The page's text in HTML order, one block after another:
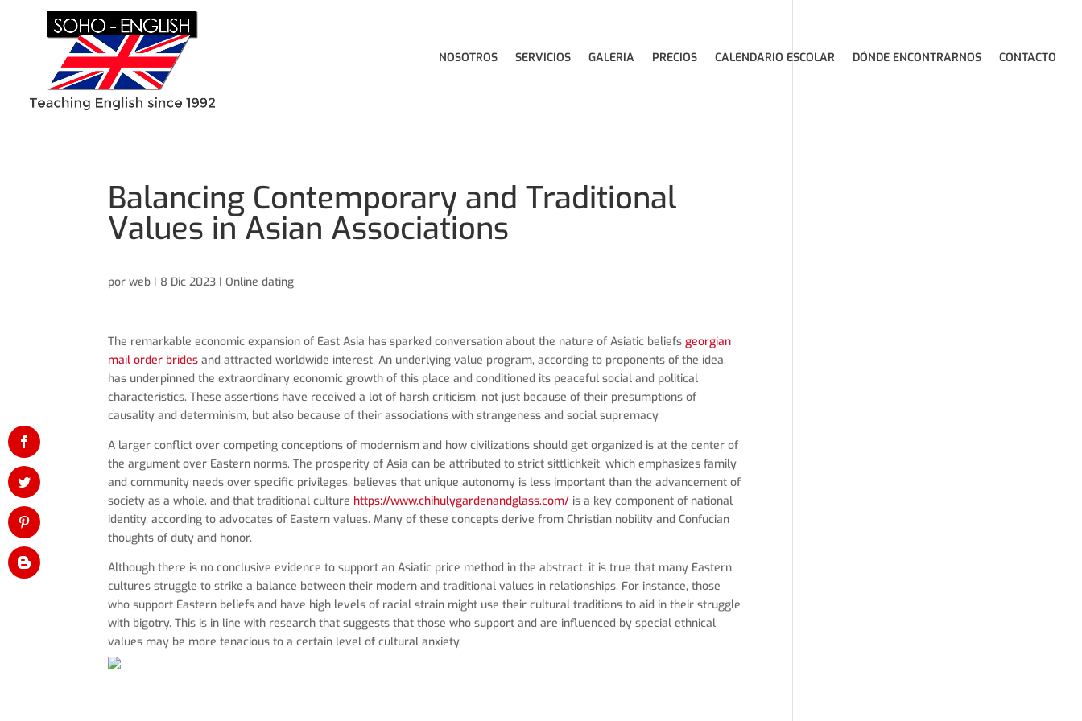
NOSOTROS SERVICIOS GALERIA PRECIOS CALENDARIO ESCOLAR DÓNDE ENCONTRARNOS CONTACTO
Balancing Contemporary and Traditional
Values in Asian Associations
porweb | 8 Dic 2023 |Online dating
The remarkable economic expansion of East Asia has sparked conversation about the nature of Asiatic beliefsgeorgian
mail order brides and attracted worldwide interest. An underlying value program, according to proponents of the idea,
has underpinned the extraordinary economic growth of this place and conditioned its peaceful social and political
characteristics. These assertions have received a lot of harsh criticism, not just because of their presumptions of
causality and determinism, but also because of their associations with strangeness and social supremacy.
A larger conflict over competing conceptions of modernism and how civilizations should get organized is at the center of
the argument over Eastern norms. The prosperity of Asia can be attributed to strict sittlichkeit, which emphasizes family
and community needs over specific privileges, believes that unique autonomy is less important than the advancement of
society as a whole, and that traditional culture https://www.chihulygardenandglass.com/ is a key component of national
identity, according to advocates of Eastern values. Many of these concepts derive from Christian nobility and Confucian
thoughts of duty and honor.
Although there is no conclusive evidence to support an Asiatic price method in the abstract, it is true that many Eastern
cultures struggle to strike a balance between their modern and traditional values in relationships. For instance, those
who support Eastern beliefs and have high levels of racial strain might use their cultural traditions to aid in their struggle
with bigotry. This is in line with research that suggests that those who support and are influenced by special ethnical
values may be more tenacious to a certain level of cultural anxiety.